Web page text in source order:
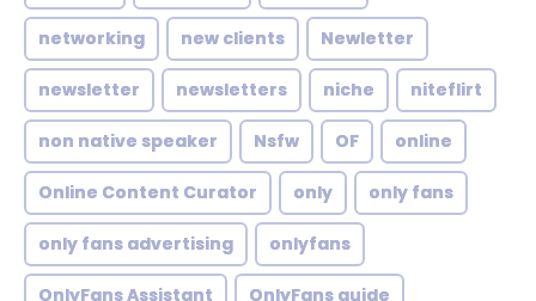
networking new clients Newletter
newsletter newsletters niche niteflirt
non native speaker Nsfw OF online
Online Content Curator only only fans
only fans advertising onlyfans
OnlyFans Assistant OnlyFans guide